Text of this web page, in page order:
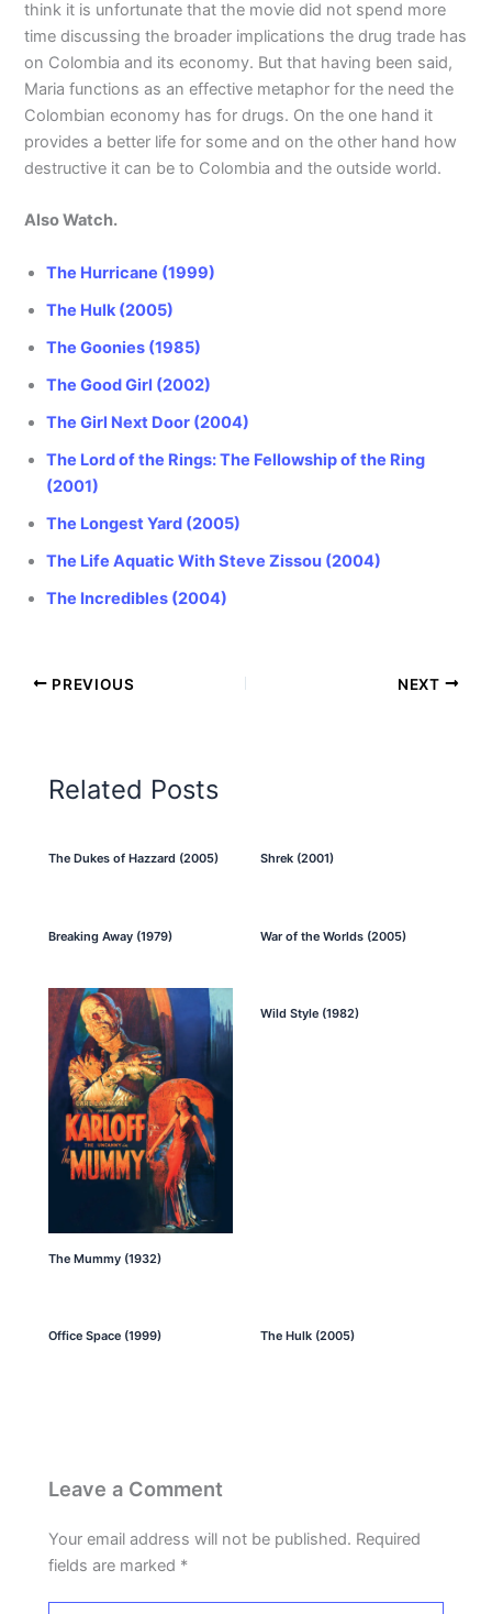
think it is unfortunate that the movie did not spend more
time discussing the broader implications the drug trade has
on Colombia and its economy. But that having been said,
Maria functions as an effective metaphor for the need the
Colombian economy has for drugs. On the one hand it
provides a better life for some and on the other hand how
destructive it can be to Colombia and the outside world.
Also Watch.
The Hurricane (1999)
The Hulk (2005)
The Goonies (1985)
The Good Girl (2002)
The Girl Next Door (2004)
The Lord of the Rings: The Fellowship of the Ring
(2001)
The Longest Yard (2005)
The Life Aquatic With Steve Zissou (2004)
The Incredibles (2004)
PREVIOUS NEXT
Related Posts
The Dukes of Hazzard (2005) Shrek (2001)
Breaking Away (1979) War of the Worlds (2005)
The Mummy (1932)
Wild Style (1982)
Office Space (1999) The Hulk (2005)
Leave a Comment
Your email address will not be published. Required
fields are marked *